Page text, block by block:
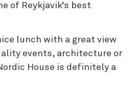
of Reykjavik’s best
lunch with a great view
events, architecture or
House is definitely a